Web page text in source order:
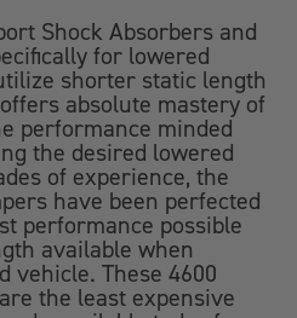
Shock Absorbers and
for lowered
shorter static length
absolute mastery of
performance minded
the desired lowered
of experience, the
have been perfected
performance possible
available when
vehicle. These 4600
the least expensive